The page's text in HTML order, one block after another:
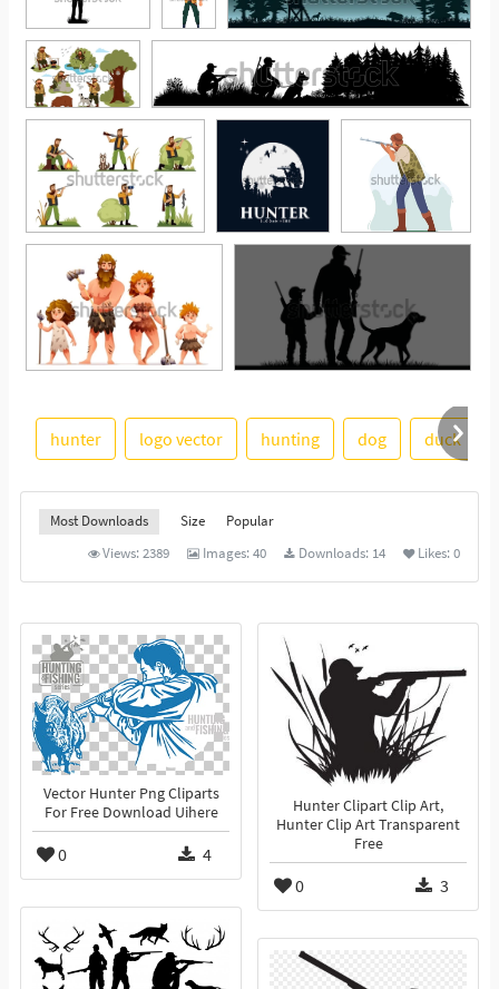
See More
hunter logo vector hunting dog duck
Most Downloads Size
Popular
Views:2389 Images:40 Downloads: 14 Likes:0
Vector Hunter Png Cliparts
For Free Download Uihere
0 4
Hunter Clipart Clip Art,
Hunter Clip Art Transparent
Free
0 3